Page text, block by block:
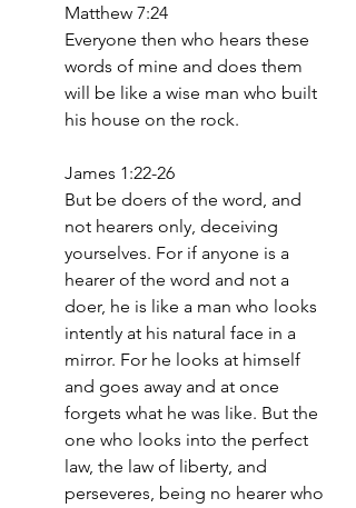
Matthew‬ ‭7‬:‭24‬‬
Everyone then who hears these
words of mine and does them
will be like a wise man who built
his house on the rock.
‭‭James‬ ‭1‬:‭22‬-‭26‬
But be doers of the word, and
not hearers only, deceiving
yourselves. For if anyone is a
hearer of the word and not a
doer, he is like a man who looks
intently at his natural face in a
mirror. For he looks at himself
and goes away and at once
forgets what he was like. But the
one who looks into the perfect
law, the law of liberty, and
perseveres, being no hearer who